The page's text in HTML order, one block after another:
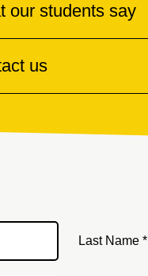
our students say
us
Last Name *